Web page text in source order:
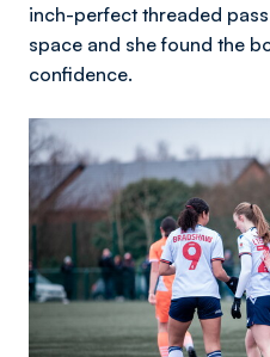
inch-perfect threaded
space and she found the
confidence.
Image